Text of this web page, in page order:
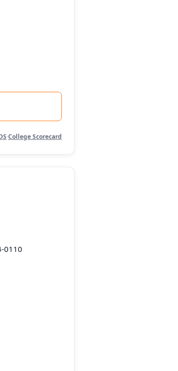
·College Scorecard
0110